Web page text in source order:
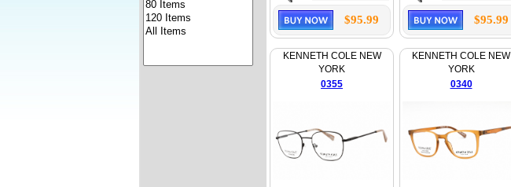
$95.99 $95.99
KENNETH COLE NEW
YORK
0355
KENNETH COLE NEW
YORK
0340